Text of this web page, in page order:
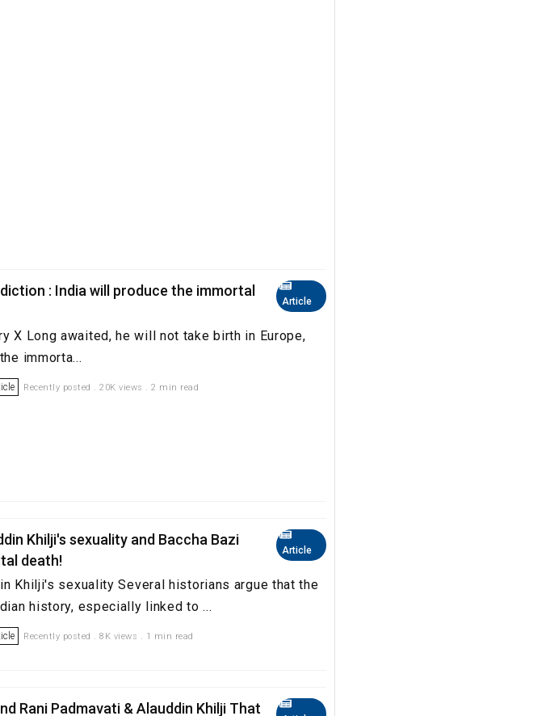
Article
: India will produce the immortal
X Long awaited, he will not take birth in Europe,
immorta...
Recently posted . 20K views . 2 min read
Article
Khilji's sexuality and Baccha Bazi
death!
Khilji's sexuality Several historians argue that the
history, especially linked to ...
Recently posted . 8K views . 1 min read
Rani Padmavati & Alauddin Khilji That